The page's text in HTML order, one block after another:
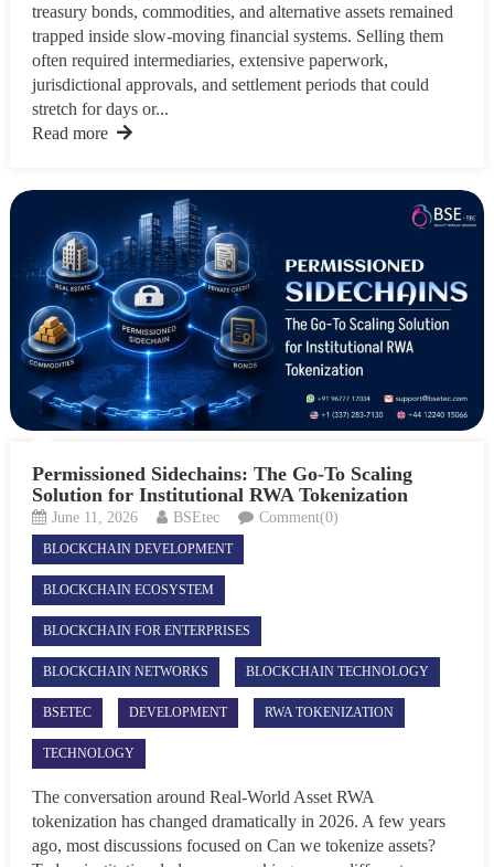
treasury bonds, commodities, and alternative assets remained
trapped inside slow-moving financial systems. Selling them
often required intermediaries, extensive paperwork,
jurisdictional approvals, and settlement periods that could
stretch for days or...
Read more
Permissioned Sidechains: The Go-To Scaling
Solution for Institutional RWA Tokenization
June 11, 2026 BSEtec Comment(0)
BLOCKCHAIN DEVELOPMENT
BLOCKCHAIN ECOSYSTEM
BLOCKCHAIN FOR ENTERPRISES
BLOCKCHAIN NETWORKS BLOCKCHAIN TECHNOLOGY
BSETEC DEVELOPMENT RWA TOKENIZATION
TECHNOLOGY
The conversation around Real-World Asset RWA
tokenization has changed dramatically in 2026. A few years
ago, most discussions focused on Can we tokenize assets?